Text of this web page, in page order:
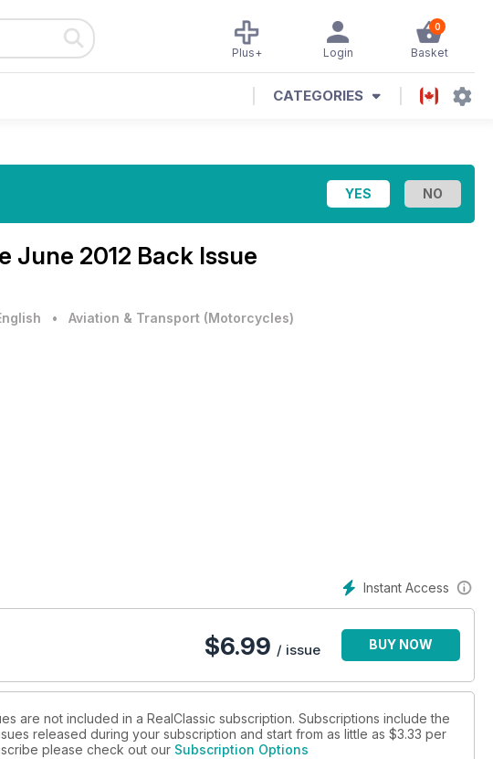
0
Basket
Login
Plus+
CATEGORIES
June 2012 Back Issue
• Aviation & Transport (Motorcycles)
Instant Access
$6.99 / issue BUY NOW
are not included in a RealClassic subscription. Subscriptions include the
released during your subscription and start from as little as $3.33 per
please check out our Subscription Options